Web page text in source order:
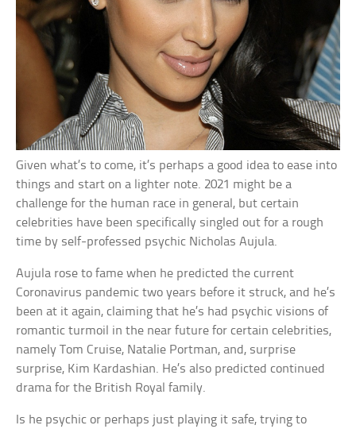
Given what’s to come, it’s perhaps a good idea to ease into
things and start on a lighter note. 2021 might be a
challenge for the human race in general, but certain
celebrities have been specifically singled out for a rough
time by self-professed psychic Nicholas Aujula.
Aujula rose to fame when he predicted the current
Coronavirus pandemic two years before it struck, and he’s
been at it again, claiming that he’s had psychic visions of
romantic turmoil in the near future for certain celebrities,
namely Tom Cruise, Natalie Portman, and, surprise
surprise, Kim Kardashian. He’s also predicted continued
drama for the British Royal family.
Is he psychic or perhaps just playing it safe, trying to